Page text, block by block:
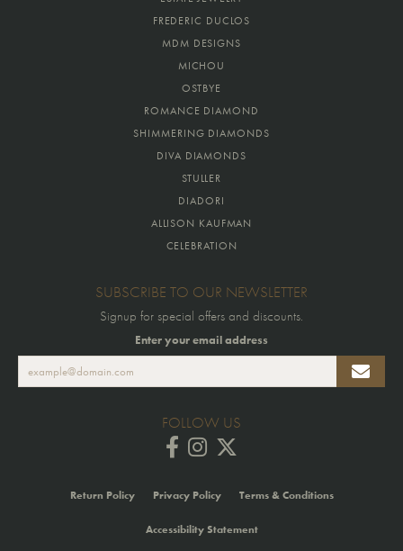
FREDERIC DUCLOS
MDM DESIGNS
MICHOU
OSTBYE
ROMANCE DIAMOND
SHIMMERING DIAMONDS
DIVA DIAMONDS
STULLER
DIADORI
ALLISON KAUFMAN
CELEBRATION
SUBSCRIBE TO OUR NEWSLETTER
Signup for special offers and discounts.
Enter your email address
FOLLOW US
Return Policy Privacy Policy Terms & Conditions
Accessibility Statement